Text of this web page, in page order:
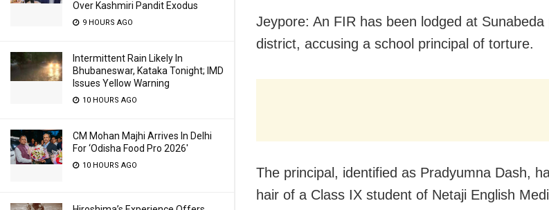
Over Kashmiri Pandit Exodus
9 HOURS AGO
Intermittent Rain Likely In
Bhubaneswar, Kataka Tonight; IMD
Issues Yellow Warning
10 HOURS AGO
CM Mohan Majhi Arrives In Delhi
For ‘Odisha Food Pro 2026′
10 HOURS AGO
Jeypore: An FIR has been lodged at
district, accusing a school principal of torture.
The principal, identified as Pradyumna Dash,
hair of a Class IX student of Netaji English